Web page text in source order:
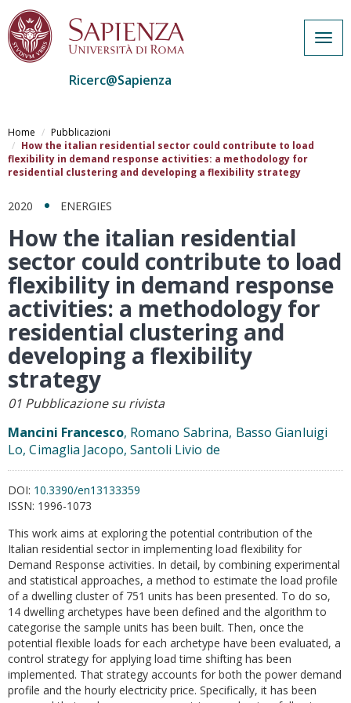
al
contenuto
principale
Ricerc@Sapienza
Home
Pubblicazioni
How the italian residential sector could contribute to load
flexibility in demand response activities: a methodology for
residential clustering and developing a flexibility strategy
2020 ENERGIES
How the italian residential
sector could contribute to load
flexibility in demand response
activities: a methodology for
residential clustering and
developing a flexibility
strategy
01 Pubblicazione su rivista
Mancini Francesco, Romano Sabrina, Basso Gianluigi
Lo, Cimaglia Jacopo, Santoli Livio de
DOI: 10.3390/en13133359
ISSN: 1996-1073
This work aims at exploring the potential contribution of the
Italian residential sector in implementing load flexibility for
Demand Response activities. In detail, by combining experimental
and statistical approaches, a method to estimate the load profile
of a dwelling cluster of 751 units has been presented. To do so,
14 dwelling archetypes have been defined and the algorithm to
categorise the sample units has been built. Then, once the
potential flexible loads for each archetype have been evaluated, a
control strategy for applying load time shifting has been
implemented. That strategy accounts for both the power demand
profile and the hourly electricity price. Specifically, it has been